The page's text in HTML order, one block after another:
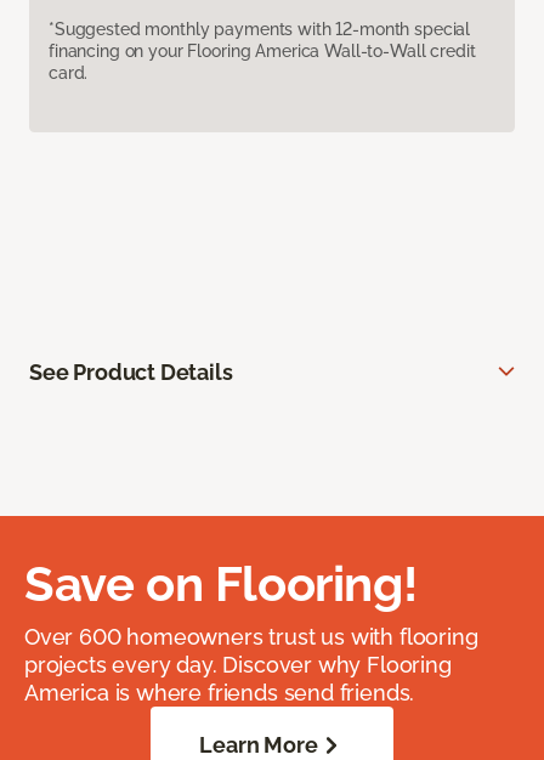
*Suggested monthly payments with 12-month special
financing on your Flooring America Wall-to-Wall credit
card.
See Product Details
Save on Flooring!
Over 600 homeowners trust us with flooring
projects every day. Discover why Flooring
America is where friends send friends.
Learn More